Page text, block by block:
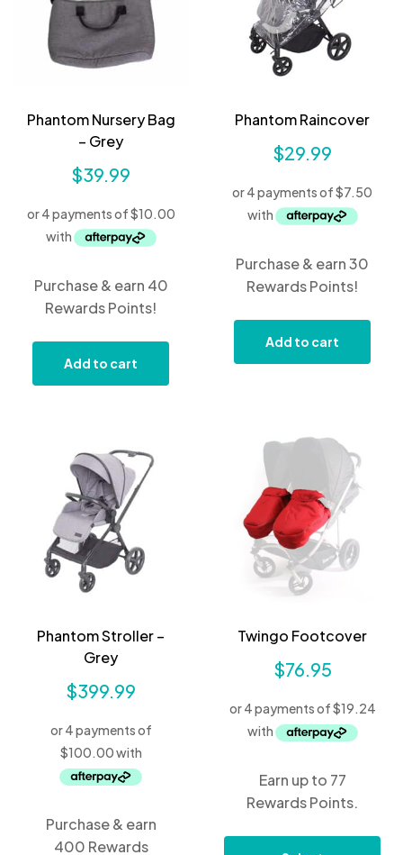
Phantom Nursery Bag
– Grey
$39.99
Purchase & earn 40
Rewards Points!
Add to cart
Phantom Raincover
$29.99
Purchase & earn 30
Rewards Points!
Add to cart
Phantom Stroller –
Grey
$399.99
Purchase & earn
400 Rewards
Twingo Footcover
$76.95
Earn up to 77
Rewards Points.